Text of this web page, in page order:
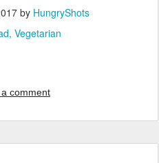
by HungryShots
Vegetarian
comment